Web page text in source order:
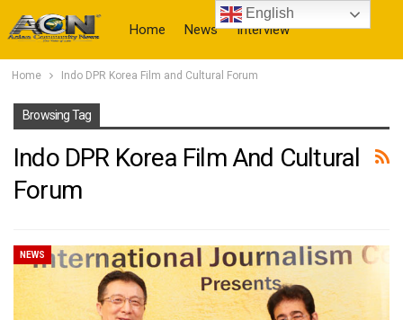
Home News Interview
Home Indo DPR Korea Film and Cultural Forum
Browsing Tag
Indo DPR Korea Film And Cultural
Forum
NEWS
English